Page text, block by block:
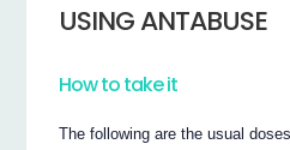
USING ANTABUSE
How to take it
The following are the usual